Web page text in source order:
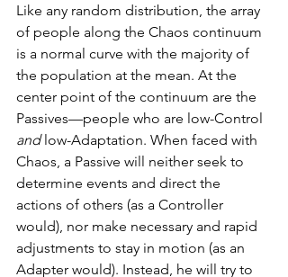
Like any random distribution, the array
of people along the Chaos continuum
is a normal curve with the majority of
the population at the mean. At the
center point of the continuum are the
Passives—people who are low-Control
and low-Adaptation. When faced with
Chaos, a Passive will neither seek to
determine events and direct the
actions of others (as a Controller
would), nor make necessary and rapid
adjustments to stay in motion (as an
Adapter would). Instead, he will try to